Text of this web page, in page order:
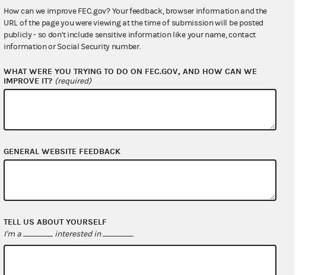
How can we improve FEC.gov? Your feedback, browser information and the
URL of the page you were viewing at the time of submission will be posted
publicly - so don't include sensitive information like your name, contact
information or Social Security number.
WHAT WERE YOU TRYING TO DO ON FEC.GOV, AND HOW CAN WE
IMPROVE IT? (required)
GENERAL WEBSITE FEEDBACK
TELL US ABOUT YOURSELF
I'm a interested in .